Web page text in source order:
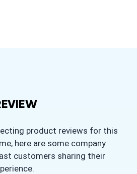
product reviews for this
here are some company
customers sharing their